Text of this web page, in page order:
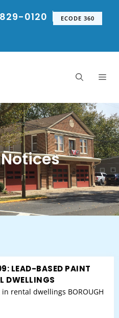
0120 ECODE 360
LEAD-BASED PAINT
DWELLINGS
rental dwellings BOROUGH